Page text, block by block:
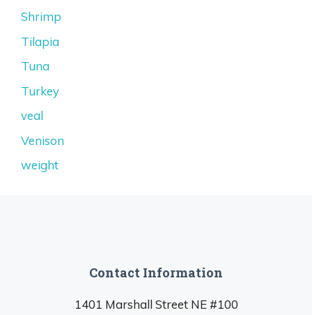
Shrimp
Tilapia
Tuna
Turkey
veal
Venison
weight
Contact Information
1401 Marshall Street NE #100